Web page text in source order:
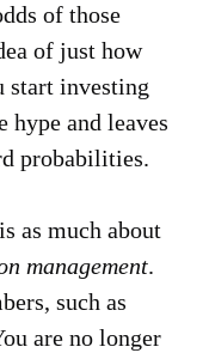
of those
of just how
start investing
and leaves
probabilities.
as much about
management.
such as
are no longer